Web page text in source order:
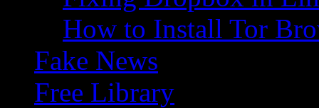
How to Install Tor
Fake News
Free Library